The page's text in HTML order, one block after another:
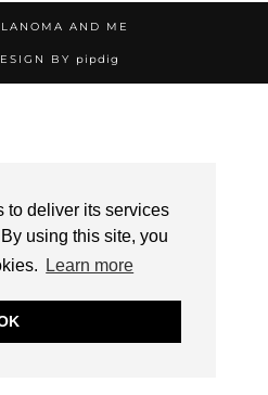
to deliver its services
using this site, you
Learn more
AND ME
BY pipdig